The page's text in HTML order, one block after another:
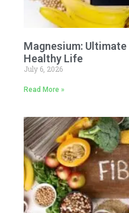
Magnesium:
Healthy Life
July 6, 2026
Read More »